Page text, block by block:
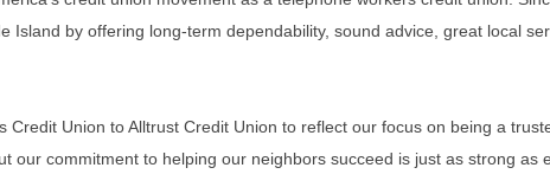
Island by offering long-term dependability, sound advice, great local
Union to Alltrust Credit Union to reflect our focus on being a
our commitment to helping our neighbors succeed is just as strong as